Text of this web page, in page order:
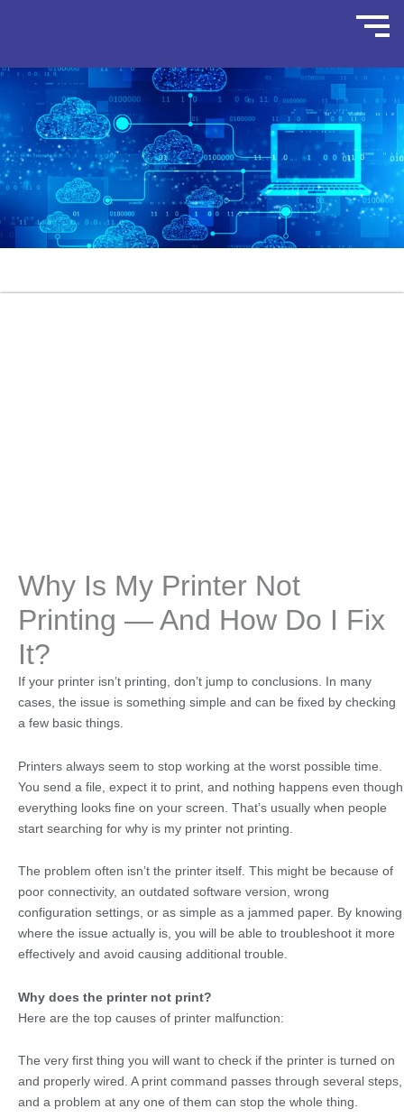
Why Is My Printer Not
Printing — And How Do I Fix
It?
If your printer isn’t printing, don’t jump to conclusions. In many
cases, the issue is something simple and can be fixed by checking
a few basic things.
Printers always seem to stop working at the worst possible time.
You send a file, expect it to print, and nothing happens even though
everything looks fine on your screen. That’s usually when people
start searching for why is my printer not printing.
The problem often isn’t the printer itself. This might be because of
poor connectivity, an outdated software version, wrong
configuration settings, or as simple as a jammed paper. By knowing
where the issue actually is, you will be able to troubleshoot it more
effectively and avoid causing additional trouble.
Why does the printer not print?
Here are the top causes of printer malfunction:
The very first thing you will want to check if the printer is turned on
and properly wired. A print command passes through several steps,
and a problem at any one of them can stop the whole thing.